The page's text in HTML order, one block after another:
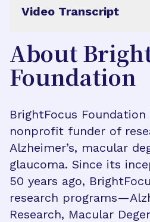
Video Transcript
About
Foundation
BrightFocus
nonprofit funder of
Alzheimer’s, macular
glaucoma. Since its
50 years ago,
research
Research, Macular